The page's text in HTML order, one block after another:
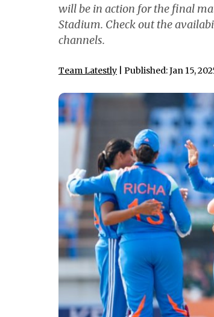
will be in action for the final
Stadium. Check out the
channels.
Team Latestly | Published: Jan 15,